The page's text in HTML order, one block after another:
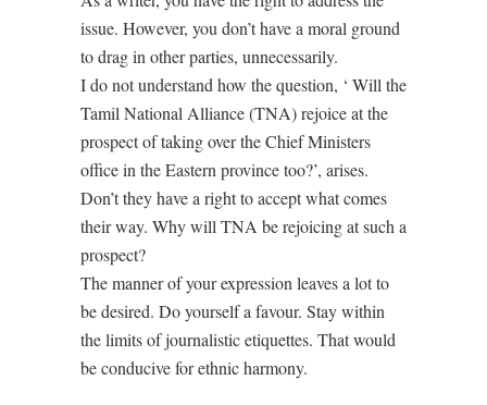
issue. However, you don’t have a moral ground
to drag in other parties, unnecessarily.
I do not understand how the question, ‘ Will the
Tamil National Alliance (TNA) rejoice at the
prospect of taking over the Chief Ministers
office in the Eastern province too?’, arises.
Don’t they have a right to accept what comes
their way. Why will TNA be rejoicing at such a
prospect?
The manner of your expression leaves a lot to
be desired. Do yourself a favour. Stay within
the limits of journalistic etiquettes. That would
be conducive for ethnic harmony.